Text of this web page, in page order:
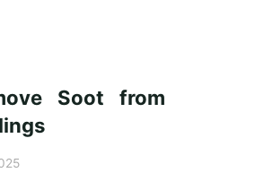
Soot from